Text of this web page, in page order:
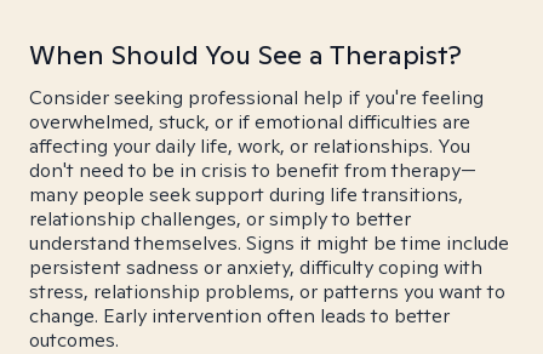
When Should You See a Therapist?
Consider seeking professional help if you're feeling
overwhelmed, stuck, or if emotional difficulties are
affecting your daily life, work, or relationships. You
don't need to be in crisis to benefit from therapy—
many people seek support during life transitions,
relationship challenges, or simply to better
understand themselves. Signs it might be time include
persistent sadness or anxiety, difficulty coping with
stress, relationship problems, or patterns you want to
change. Early intervention often leads to better
outcomes.